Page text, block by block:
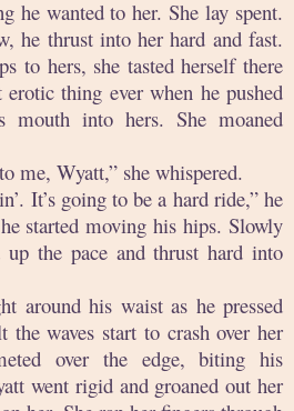
he wanted to her. She lay spent.
he thrust into her hard and fast.
to hers, she tasted herself there
thing ever when he pushed
into hers. She moaned
me, Wyatt,” she whispered.
It’s going to be a hard ride,” he
started moving his hips. Slowly
the pace and thrust hard into
around his waist as he pressed
waves start to crash over her
over the edge, biting his
went rigid and groaned out her